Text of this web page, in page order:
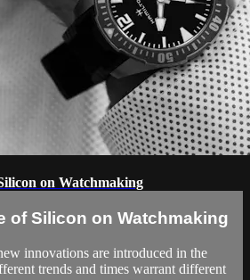
on Watchmaking
of Silicon on Watchmaking
innovations are introduced in the
trends and times warrant different